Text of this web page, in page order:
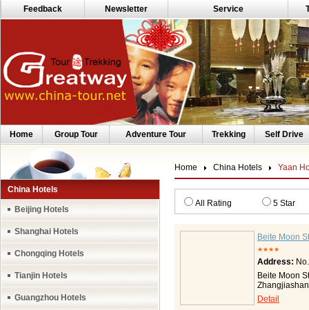
Feedback Newsletter Service
Home Group Tour Adventure Tour Trekking Self Drive
China Hotels
Beijing Hotels
Shanghai Hotels
Chongqing Hotels
Tianjin Hotels
Guangzhou Hotels
Home China Hotels Yaan
All Rating 5 Star
Beite Moon
★★★★
Address:
Beite Moon
Park to the
Hill to the
Detail